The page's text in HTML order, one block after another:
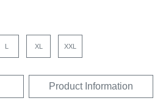
L XL XXL
Product Information